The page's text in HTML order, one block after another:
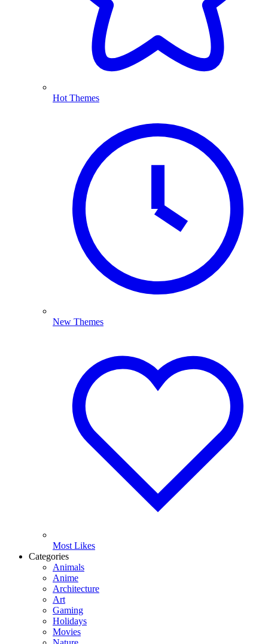
Hot Themes
New Themes
Most Likes
Categories
Animals
Anime
Architecture
Art
Gaming
Holidays
Movies